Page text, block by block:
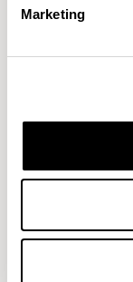
Marketing